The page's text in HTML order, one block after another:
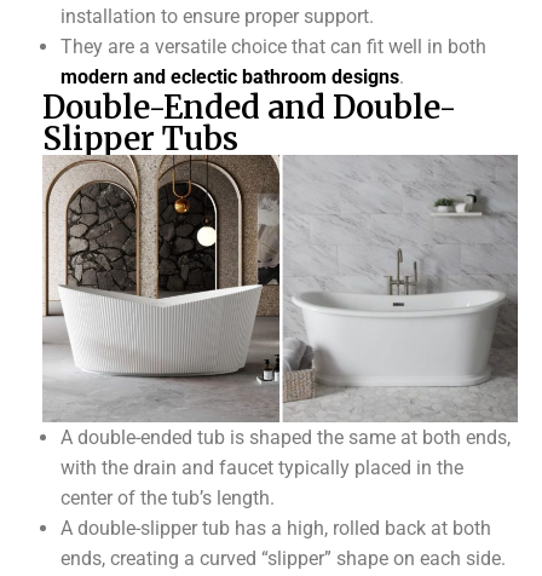
installation to ensure proper support.
They are a versatile choice that can fit well in both
modern and eclectic bathroom designs.
Double-Ended and Double-
Slipper Tubs
A double-ended tub is shaped the same at both ends,
with the drain and faucet typically placed in the
center of the tub’s length.
A double-slipper tub has a high, rolled back at both
ends, creating a curved “slipper” shape on each side.